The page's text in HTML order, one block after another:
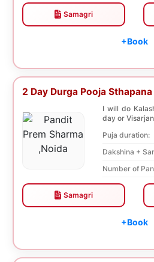
Samagri
+Book
2 Day Durga Pooja
I will do
day or
Puja duration:
Dakshina +
Number of
Samagri
+Book